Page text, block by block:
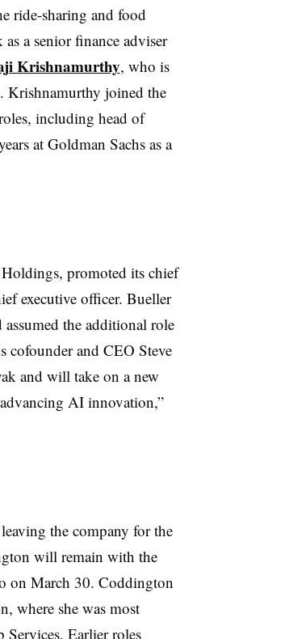
ride-sharing and food
a senior finance adviser
Krishnamurthy, who is
Krishnamurthy joined the
including head of
at Goldman Sachs as a
promoted its chief
executive officer. Bueller
the additional role
cofounder and CEO Steve
and will take on a new
AI innovation,”
the company for the
will remain with the
on March 30. Coddington
where she was most
Earlier roles